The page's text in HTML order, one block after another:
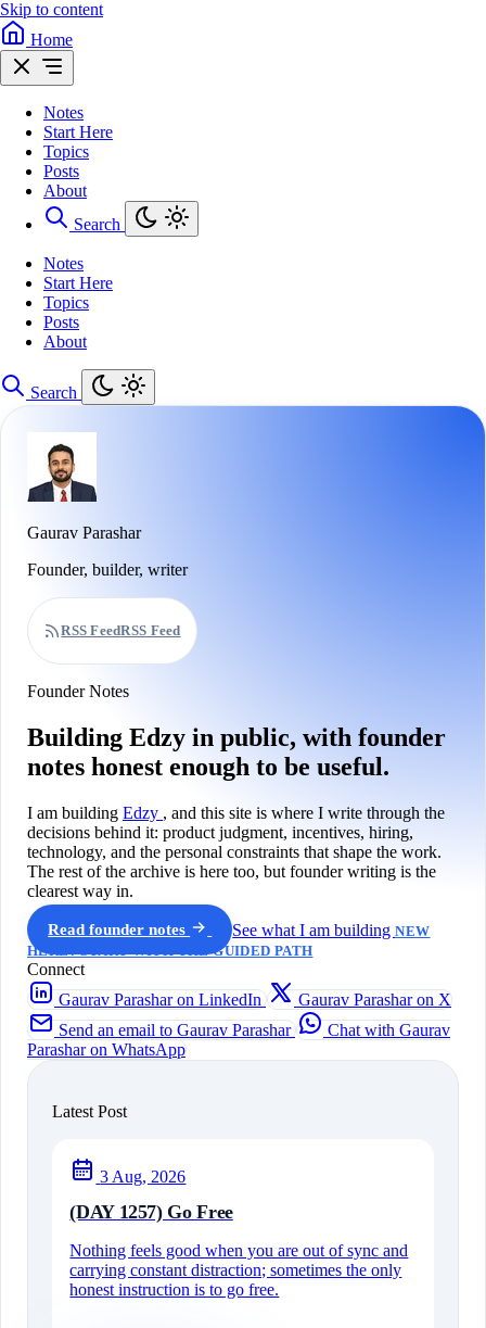
Skip to content
Home
Notes
Start Here
Topics
Posts
About
Search
Notes
Start Here
Topics
Posts
About
Search
Gaurav Parashar
Founder, builder, writer
RSS FeedRSS Feed
Founder Notes
Building Edzy in public, with founder
notes honest enough to be useful.
I am building Edzy , and this site is where I write through the
decisions behind it: product judgment, incentives, hiring,
technology, and the personal constraints that shape the work.
The rest of the archive is here too, but founder writing is the
clearest way in.
Read founder notes See what I am buildingNEW
HERE? START WITH THE GUIDED PATH
Connect
Gaurav Parashar on LinkedIn
Gaurav Parashar on X
Send an email to Gaurav Parashar
Chat with Gaurav
Parashar on WhatsApp
Latest Post
3 Aug, 2026
(DAY 1257) Go Free
Nothing feels good when you are out of sync and
carrying constant distraction; sometimes the only
honest instruction is to go free.